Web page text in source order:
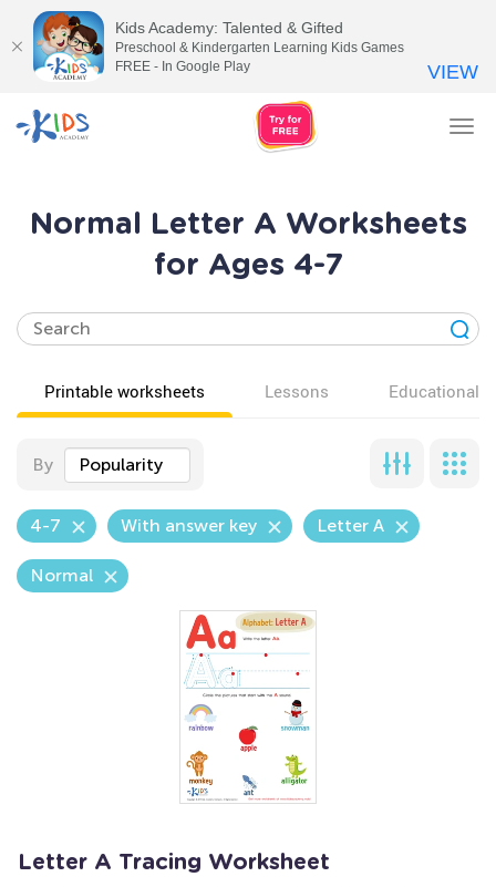
Normal Letter A Worksheets
for Ages 4-7
Printable worksheets Lessons Educational
By Popularity
4-7 With answer key Letter A
Normal
Letter A Tracing Worksheet
Kids Academy: Talented & Gifted
Preschool & Kindergarten Learning Kids Games
FREE - In Google Play
VIEW